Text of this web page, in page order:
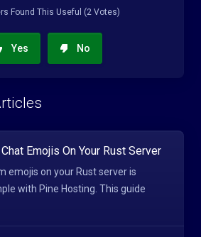
Found This Useful (2 Votes)
Yes No
Emojis On Your Rust Server
emojis on your Rust server is
with Pine Hosting. This guide